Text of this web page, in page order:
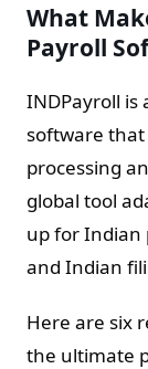
What
Payroll
INDPayroll is
software
processing
global tool
up for Indian
and Indian
Here are six
the ultimate